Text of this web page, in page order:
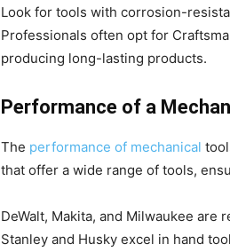
Look for tools with corrosion-
Professionals often opt for
producing long-lasting products.
Performance of a
The performance of mechanical
that offer a wide range of tools,
DeWalt, Makita, and Milwaukee
Stanley and Husky excel in hand